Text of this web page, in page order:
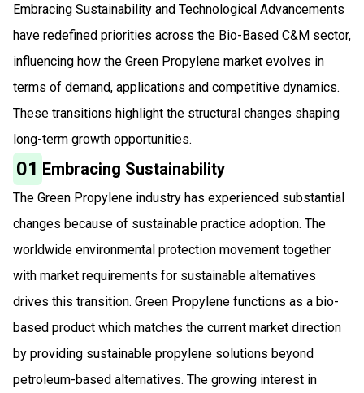
Embracing Sustainability and Technological Advancements
have redefined priorities across the Bio-Based C&M sector,
influencing how the Green Propylene market evolves in
terms of demand, applications and competitive dynamics.
These transitions highlight the structural changes shaping
long-term growth opportunities.
01 Embracing Sustainability
The Green Propylene industry has experienced substantial
changes because of sustainable practice adoption. The
worldwide environmental protection movement together
with market requirements for sustainable alternatives
drives this transition. Green Propylene functions as a bio-
based product which matches the current market direction
by providing sustainable propylene solutions beyond
petroleum-based alternatives. The growing interest in